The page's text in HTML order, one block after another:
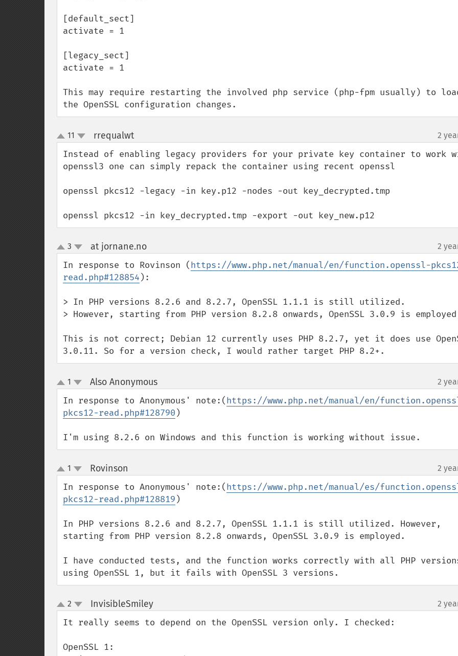
[default_sect]
activate = 1
[legacy_sect]
activate = 1
This may require restarting the involved php service (php-fpm usually) to
the OpenSSL configuration changes.
up
down
11 rrequalwt¶ 2
Instead of enabling legacy providers for your private key container to work
openssl3 one can simply repack the container using recent openssl
openssl pkcs12 -legacy -in key.p12 -nodes -out key_decrypted.tmp
openssl pkcs12 -in key_decrypted.tmp -export -out key_new.p12
up
down
3 at jornane.no¶ 2
In response to Rovinson (https://www.php.net/manual/en/function.openssl-
read.php#128854 ):
> In PHP versions 8.2.6 and 8.2.7, OpenSSL 1.1.1 is still utilized.
> However, starting from PHP version 8.2.8 onwards, OpenSSL 3.0.9 is
This is not correct; Debian 12 currently uses PHP 8.2.7, yet it does use
3.0.11. So for a version check, I would rather target PHP 8.2+.
up
down
1 Also Anonymous¶ 2
In response to Anonymous' note:(https://www.php.net/manual/en/
pkcs12-read.php#128790 )
I'm using 8.2.6 on Windows and this function is working without issue.
up
down
1 Rovinson 2
In response to Anonymous' note:(https://www.php.net/manual/es/
pkcs12-read.php#128819 )
In PHP versions 8.2.6 and 8.2.7, OpenSSL 1.1.1 is still utilized. However,
starting from PHP version 8.2.8 onwards, OpenSSL 3.0.9 is employed.
I have conducted tests, and the function works correctly with all PHP
using OpenSSL 1, but it fails with OpenSSL 3 versions.
up
down
2 InvisibleSmiley¶ 2
It really seems to depend on the OpenSSL version only. I checked:
OpenSSL 1: